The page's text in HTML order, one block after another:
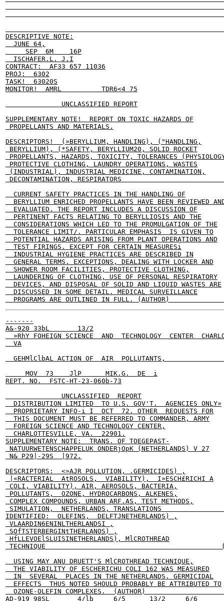
DESCRIPTIVE NOTE:
  JUNE 64,
     SEP  6M    16P
  ISCHAFER.L. J.I
CONTRACT:  AF33 657 11036
PROJ:  6302
TASK!  63020S
MONITOR!  AMRL          TDR6<4 75
              UNCLASSIFIED REPORT
SUPPLEMENTARY NOTE!  REPORT ON TOXIC HAZARDS OF
PROPELLANTS AND MATERIALS.
DESCRIPTORS!  (»BERYLLIUM, HANDLING), ("HANDLING,
BERYLLIUM), (*SAFETY, BERYLLIUM20, SOLID ROCKET
PROPELLANTS, HAZARDS, TOXICITY, TOLERANCES
PROTECTIVE CLOTHING, LAUNDRY OPERATIONS, WASTES
(INDUSTRIAL), INDUSTRIAL MEDICINE, CONTAMINATION,
DECONTAMINATION, RESPIRATORS
  CURRENT SAFETY PRACTICES IN THE HANDLING OF
BERYLLIUM ENRICHED PROPELLANTS HAVE BEEN REVIEWED
  EVALUATED. THE REPORT INCLUDES A DISCUSSION OF
  PERTINENT FACTS RELATING TO BERYLLIOSIS AND THE
  CONSIDERATIONS WHICH LED TO THE PROMULGATION OF THE
  TOLERANCE LIMIT/. PARTICULAR EMPHASIS  IS GIVEN TO
  POTENTIAL HAZARDS ARISING FROM PLANT OPERATIONS AND
  TEST FIRINGS. EXCEPT FOR CERTAIN MEASURESi
  INDUSTRIAL HYGIENE PRACTICES ARE DESCRIBED IN
  GENERAL TERMS. EXCEPTIONS, DEALING WITH LOCKER AND
  SHOWER ROOM FACILITIES, PROTECTIVE CLOTHING,
  LAUNDERING OF CLOTHING, USE OF PERSONAL RESPIRATORY
  DEVICES, AND DISPOSAL OF SOLID AND LIQUID WASTES ARE
  DISCUSSED IN SOME DETAIL. MEDICAL SURVEILLANCE
-------
A&-920 33bL       13/2
»RhY FOHEIGN SCIENCE  AND  TECHNOLOGY  CENTER
  VA
GEHMlClbAL ACTION OF  AIR  POLLUTANTS,
     MOV  73    JlP      MIK.G.  DE  i
REPT. NO.  FSTC-HT-23-060b-73
              UNCLASSIFIED  REPORT
  DISTRIBUTION LIMITED  TO U.S. GOV'T.  AGENCIES ONLY»
  PROPRIETARY INFO-i I  OCT  72. OTHER  REQUESTS FOR
  THIS DOCUMENT MUST BE REFERRED TO COMMANDER, ARMY
  FOREIGN SCIENCE AND TECHNOLOGY CENTER,
  CHARLOTTESVILLE, VA.  22901.
SUPPLEMENTARY NOTE:  TRANS. OF TOEGEPAST-
NATUURWETENSCHAPPELUK ONDERjOpK (NETHERLANDS) V 27
N& P29|-29S  |972.
DESCRIPTORS:  <»AJR POLLUTION, .GERMICIDES) ,
|«RACTERIAL  AtROSOLS,  VIABILITY),  I»ESCH£RICHI A
COLI, VIABILITY), AIR, AEROSOLS, BACTERIA,
POLLUTANTS,  OZONE, HYDROCARBONS, ALKENES,
COMPLEX COMPOUNDS, URBAN ARF.AS, TEST METHODS,
SIMULATION,  NETHERLANDS, TRANSLATIONS
IDENTIFIED:  OLEFINS,  DELFTJNETHERLANDS) ,
VLAARDIN6ENINLTHERLANDSI ,
SOfTSTERBERGINtTHERLANOS) ,
HfLLEVOElSLUISINETHERLANDS), MlCROTHREAD
TECHNIQUE
  USING MAY ANU DRUETT'S MlCROTHREAD TECHNIQUE,
  THE VIABILITY OF ESCHERICHU COLI 162 WAS MEASURED
  IN  SEVERAL  PLACES IN THE NETHERLANDS. GERMICIDAL
  EFFECTS  THUS NOTED SHOULD PROBABLY BE ATTRIBUTED TO
OZONE-OLEFIN COMPLEXES.  (AUTHOR)
AD-919 98SL       4/lb     6/5      13/2     6/6